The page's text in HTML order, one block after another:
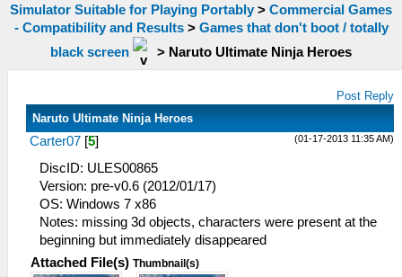
Simulator Suitable for Playing Portably > Commercial Games
- Compatibility and Results> Games that don't boot / totally
black screen
> Naruto Ultimate Ninja Heroes
Post Reply
Naruto Ultimate Ninja Heroes
(01-17-2013 11:35 AM)
Carter07 [5]
DiscID: ULES00865
Version: pre-v0.6 (2012/01/17)
OS: Windows 7 x86
Notes: missing 3d objects, characters were present at the
beginning but immediately disappeared
Attached File(s) Thumbnail(s)